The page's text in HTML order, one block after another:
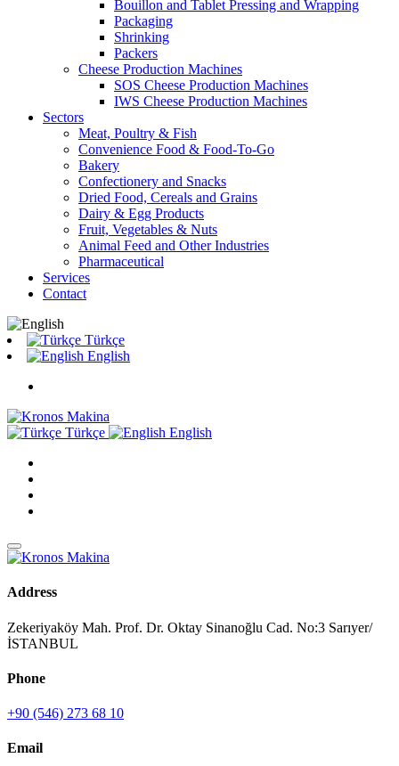
Bouillon and Tablet Pressing and Wrapping
Packaging
Shrinking
Packers
Cheese Production Machines
SOS Cheese Production Machines
IWS Cheese Production Machines
Sectors
Meat, Poultry & Fish
Convenience Food & Food-To-Go
Bakery
Confectionery and Snacks
Dried Food, Cereals and Grains
Dairy & Egg Products
Fruit, Vegetables & Nuts
Animal Feed and Other Industries
Pharmaceutical
Services
Contact
Türkçe
English
Türkçe English
Address
Zekeriyaköy Mah. Prof. Dr. Oktay Sinanoğlu Cad. No:3 Sarıyer/
İSTANBUL
Phone
+90 (546) 273 68 10
Email